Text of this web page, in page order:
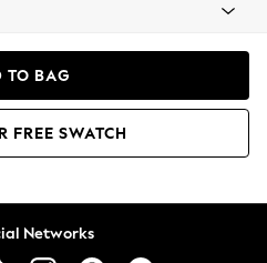
TO BAG
FREE SWATCH
Networks